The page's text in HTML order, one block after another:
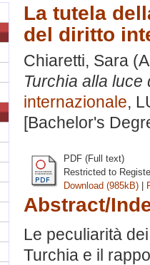
La tutela
del diritto
Chiaretti, Sara
Turchia alla luce
internazionale,
[Bachelor's
PDF (Full text)
Restricted to
Download (985kB) |
Abstract/
Le peculiarità
Turchia e il